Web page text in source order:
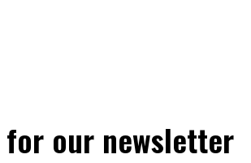
for our newsletter